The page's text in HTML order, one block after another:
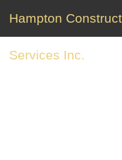
Hampton
Services Inc.